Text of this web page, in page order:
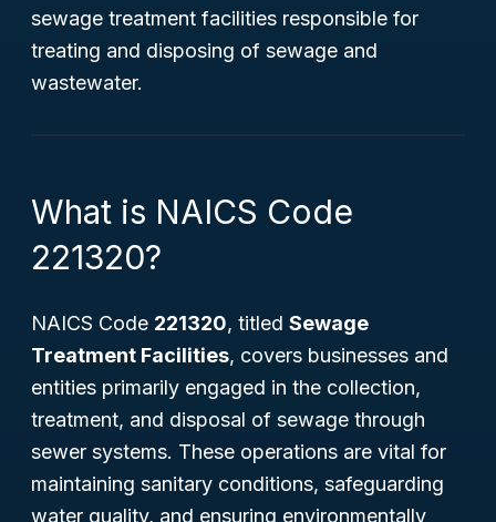
sewage treatment facilities responsible for
treating and disposing of sewage and
wastewater.
What is NAICS Code
221320?
NAICS Code 221320, titled Sewage
Treatment Facilities, covers businesses and
entities primarily engaged in the collection,
treatment, and disposal of sewage through
sewer systems. These operations are vital for
maintaining sanitary conditions, safeguarding
water quality, and ensuring environmentally